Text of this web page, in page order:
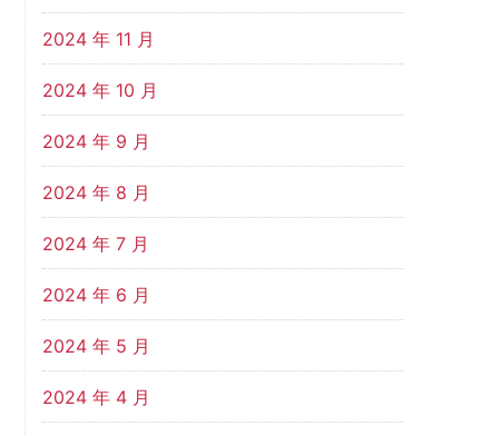
2024 年 11 月
2024 年 10 月
2024 年 9 月
2024 年 8 月
2024 年 7 月
2024 年 6 月
2024 年 5 月
2024 年 4 月